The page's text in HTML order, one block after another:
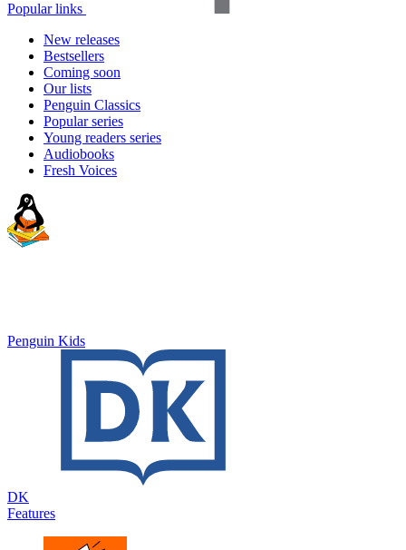
Popular links
New releases
Bestsellers
Coming soon
Our lists
Penguin Classics
Popular series
Young readers series
Audiobooks
Fresh Voices
Penguin Kids
DK
Features